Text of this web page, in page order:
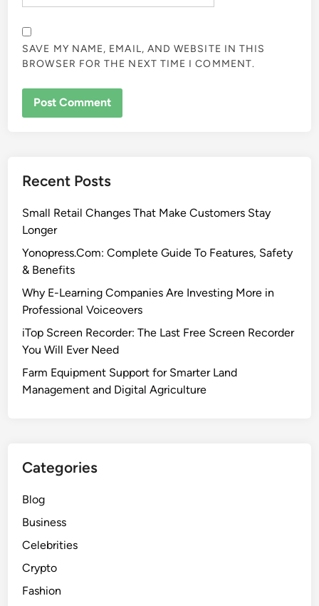
SAVE MY NAME, EMAIL, AND WEBSITE IN THIS
BROWSER FOR THE NEXT TIME I COMMENT.
Recent Posts
Small Retail Changes That Make Customers Stay
Longer
Yonopress.Com: Complete Guide To Features, Safety
& Benefits
Why E-Learning Companies Are Investing More in
Professional Voiceovers
iTop Screen Recorder: The Last Free Screen Recorder
You Will Ever Need
Farm Equipment Support for Smarter Land
Management and Digital Agriculture
Categories
Blog
Business
Celebrities
Crypto
Fashion